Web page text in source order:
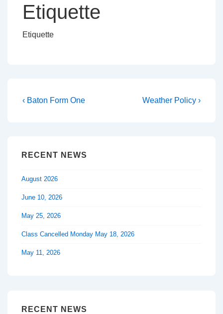
Etiquette
Etiquette
Post
Previous
‹ Baton Form One
Next
Weather Policy ›
RECENT NEWS
August 2026
June 10, 2026
May 25, 2026
Class Cancelled Monday May 18, 2026
May 11, 2026
RECENT NEWS